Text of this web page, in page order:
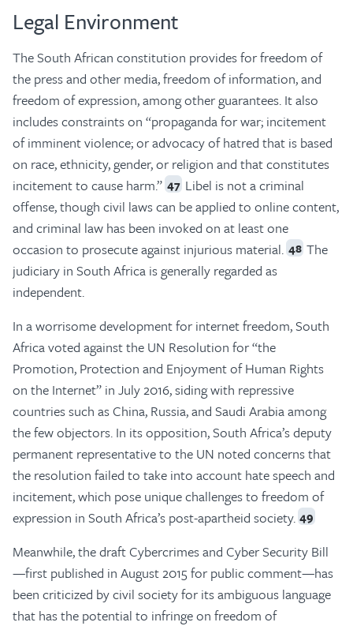
Legal Environment
The South African constitution provides for freedom of
the press and other media, freedom of information, and
freedom of expression, among other guarantees. It also
includes constraints on “propaganda for war; incitement
of imminent violence; or advocacy of hatred that is based
on race, ethnicity, gender, or religion and that constitutes
incitement to cause harm.” 47 Libel is not a criminal
offense, though civil laws can be applied to online content,
and criminal law has been invoked on at least one
occasion to prosecute against injurious material. 48 The
judiciary in South Africa is generally regarded as
independent.
In a worrisome development for internet freedom, South
Africa voted against the UN Resolution for “the
Promotion, Protection and Enjoyment of Human Rights
on the Internet” in July 2016, siding with repressive
countries such as China, Russia, and Saudi Arabia among
the few objectors. In its opposition, South Africa’s deputy
permanent representative to the UN noted concerns that
the resolution failed to take into account hate speech and
incitement, which pose unique challenges to freedom of
expression in South Africa’s post-apartheid society. 49
Meanwhile, the draft Cybercrimes and Cyber Security Bill
—first published in August 2015 for public comment—has
been criticized by civil society for its ambiguous language
that has the potential to infringe on freedom of